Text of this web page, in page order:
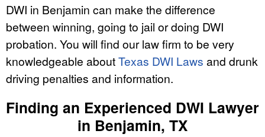
DWI in Benjamin can make the difference
between winning, going to jail or doing DWI
probation. You will find our law firm to be very
knowledgeable aboutTexas DWI Laws and drunk
driving penalties and information.
Finding an Experienced DWI Lawyer
in Benjamin, TX